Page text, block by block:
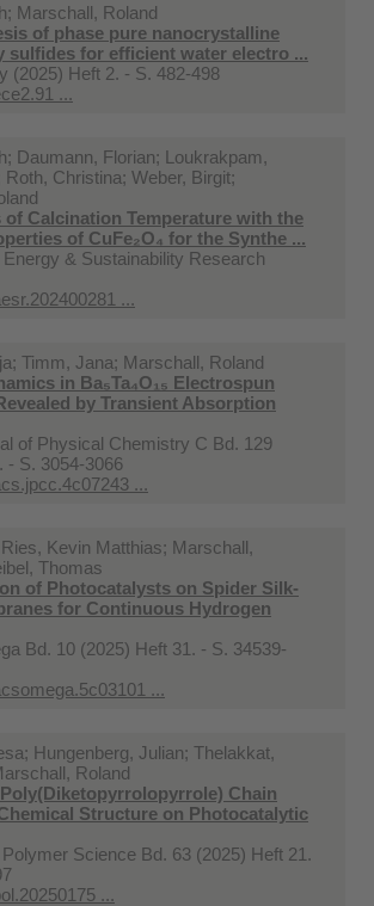
Marschall, Roland
of phase pure nanocrystalline
sulfides for efficient water electro ...
(2025) Heft 2. - S. 482-498
...
Daumann, Florian; Loukrakpam,
Christina; Weber, Birgit;
Calcination Temperature with the
of CuFe₂O₄ for the Synthe ...
& Sustainability Research
...
Timm, Jana; Marschall, Roland
in Ba₅Ta₄O₁₅ Electrospun
by Transient Absorption
of Physical Chemistry C Bd. 129
- S. 3054-3066
...
Kevin Matthias; Marschall,
Thomas
of Photocatalysts on Spider Silk-
for Continuous Hydrogen
Bd. 10 (2025) Heft 31. - S. 34539-
...
Hungenberg, Julian; Thelakkat,
Roland
Chain
Structure on Photocatalytic
Science Bd. 63 (2025) Heft 21.
...